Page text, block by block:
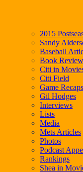
2015
Sandy
Baseball
Book
Citi in
Citi Field
Game Recaps
Gil Hodges
Interviews
Lists
Media
Mets Articles
Photos
Podcast
Rankings
Shea in